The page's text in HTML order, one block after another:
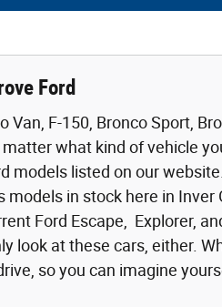
Ford
F-150, Bronco Sport,
what kind of vehicle
listed on our
in stock here in
Ford Escape, Explorer,
look at these cars, either.
so you can imagine